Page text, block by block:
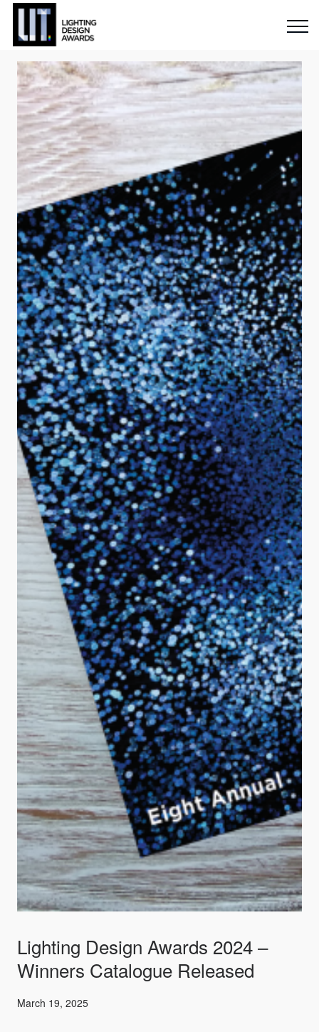
Lighting Design Awards 2024 –
Winners Catalogue Released
March 19, 2025